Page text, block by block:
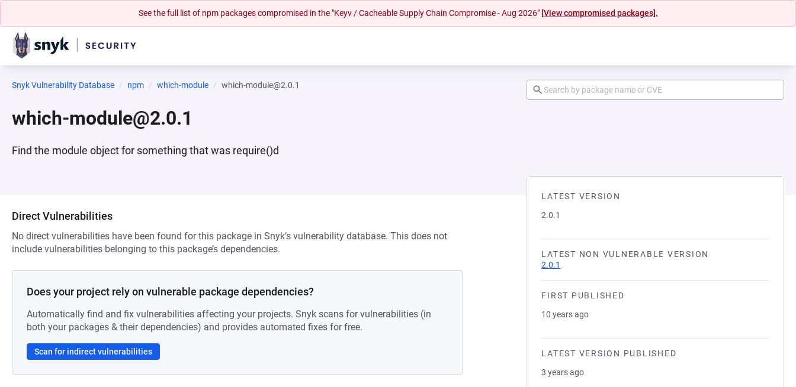
See the full list of npm packages compromised in the "Keyv / Cacheable Supply Chain Compromise - Aug 2026" [View compromised packages].
Snyk Vulnerability Database npm which-module which-module@2.0.1
which-module@2.0.1
Find the module object for something that was require()d
LATEST VERSION
2.0.1
LATEST NON VULNERABLE VERSION
2.0.1
FIRST PUBLISHED
10 years ago
LATEST VERSION PUBLISHED
3 years ago
Direct Vulnerabilities
No direct vulnerabilities have been found for this package in Snyk’s vulnerability database. This does not
include vulnerabilities belonging to this package’s dependencies.
Does your project rely on vulnerable package dependencies?
Automatically find and fix vulnerabilities affecting your projects. Snyk scans for vulnerabilities (in
both your packages & their dependencies) and provides automated fixes for free.
Scan for indirect vulnerabilities